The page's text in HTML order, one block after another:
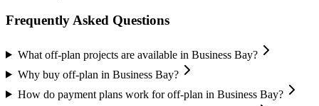
Frequently Asked Questions
What off-plan projects are available in Business Bay?
Why buy off-plan in Business Bay?
How do payment plans work for off-plan in Business Bay?